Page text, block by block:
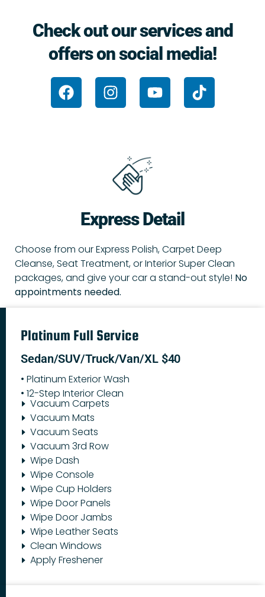
Check out our services and
offers on social media!
F
a
c
I
n
s
r
a
Y
o
u
T
i
k
Express Detail
Choose from our Express Polish, Carpet Deep
Cleanse, Seat Treatment, or Interior Super Clean
packages, and give your car a stand-out style! No
appointments needed.
Platinum Full Service
Sedan/SUV/Truck/Van/XL $40
• Platinum Exterior Wash
• 12-Step Interior Clean
Vacuum Carpets
Vacuum Mats
Vacuum Seats
Vacuum 3rd Row
Wipe Dash
Wipe Console
Wipe Cup Holders
Wipe Door Panels
Wipe Door Jambs
Wipe Leather Seats
Clean Windows
Apply Freshener